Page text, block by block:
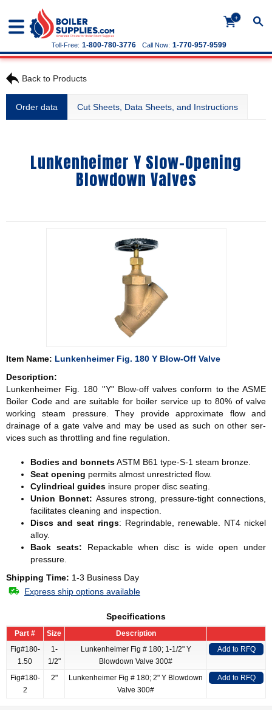
+
Call Now: 1-770-957-9599
Toll-Free: 1-800-780-3776
Back to Products
Order data Cut Sheets, Data Sheets, and Instructions
Lunkenheimer Y Slow-Opening
Blowdown Valves
Item Name: Lunkenheimer Fig. 180 Y Blow-Off Valve
Description:
Lunkenheimer Fig. 180 ''Y" Blow-off valves conform to the ASME
Boiler Code and are suitable for boiler service up to 80% of valve
working steam pressure. They provide approximate flow and
drainage of a gate valve and may be used as such on other ser­
vices such as throttling and fine regulation.
Bodies and bonnetsASTM B61 type-S-1 steam bronze.
Seat opening permits almost unrestricted flow.
Cylindrical guides insure proper disc seating.
Union Bonnet: Assures strong, pressure-tight connections,
facil­itates cleaning and inspection.
Discs and seat rings: Regrindable, renewable. NT4 nickel
alloy.
Back seats: Repackable when disc is wide open under
pressure.
Shipping Time: 1-3 Business Day
Express ship options available
Specifications
Part # Size
Description
Fig#180-
1.50
1-
1/2"
Lunkenheimer Fig # 180; 1-1/2" Y
Blowdown Valve 300#
Add to RFQ
Fig#180-
2
2"
Lunkenheimer Fig # 180; 2" Y Blowdown
Valve 300#
Add to RFQ